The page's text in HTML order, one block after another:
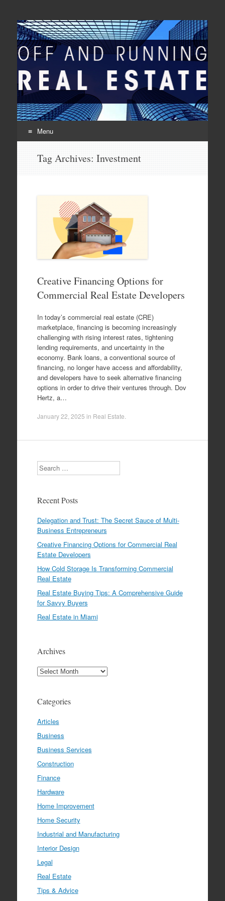
Off And Running Real
Estate
Latest News and Articles about Real Estate
Menu
Tag Archives: Investment
Creative Financing Options for
Commercial Real Estate Developers
In today’s commercial real estate (CRE)
marketplace, financing is becoming increasingly
challenging with rising interest rates, tightening
lending requirements, and uncertainty in the
economy. Bank loans, a conventional source of
financing, no longer have access and affordability,
and developers have to seek alternative financing
options in order to drive their ventures through. Dov
Hertz, a…
January 22, 2025 in Real Estate
Search
Recent Posts
Delegation and Trust: The Secret Sauce of Multi-
Business Entrepreneurs
Creative Financing Options for Commercial Real
Estate Developers
How Cold Storage Is Transforming Commercial
Real Estate
Real Estate Buying Tips: A Comprehensive Guide
for Savvy Buyers
Real Estate in Miami
Archives
Archives
Categories
Articles
Business
Business Services
Construction
Finance
Hardware
Home Improvement
Home Security
Industrial and Manufacturing
Interior Design
Legal
Real Estate
Tips & Advice